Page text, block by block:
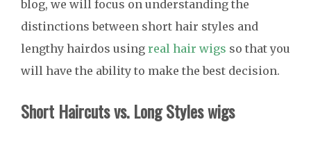
blog, we will focus on understanding the
distinctions between short hair styles and
lengthy hairdos using real hair wigs so that you
will have the ability to make the best decision.
Short Haircuts vs. Long Styles wigs